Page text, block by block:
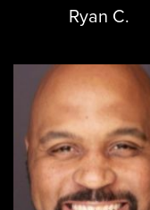
Ryan C.